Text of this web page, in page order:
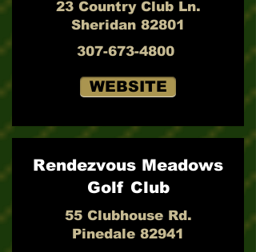
23 Country Club Ln.
Sheridan 82801
307-673-4800
WEBSITE
Rendezvous Meadows
Golf Club
55 Clubhouse Rd.
Pinedale 82941